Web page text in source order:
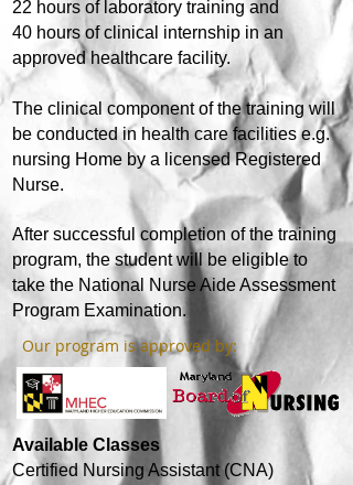
22 hours of laboratory training and
40 hours of clinical internship in an
approved healthcare facility.
The clinical component of the training will
be conducted in health care facilities e.g.
nursing Home by a licensed Registered
Nurse.
After successful completion of the training
program, the student will be eligible to
take the National Nurse Aide Assessment
Program Examination.
Our program is approved by:
Available Classes
Certified Nursing Assistant (CNA)